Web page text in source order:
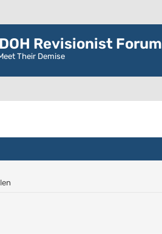
Revisionist Forum
Their Demise